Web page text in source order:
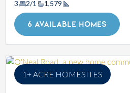
3 2/1 1,579
Square Footage
6 AVAILABLE HOMES
1+ ACRE HOMESITES